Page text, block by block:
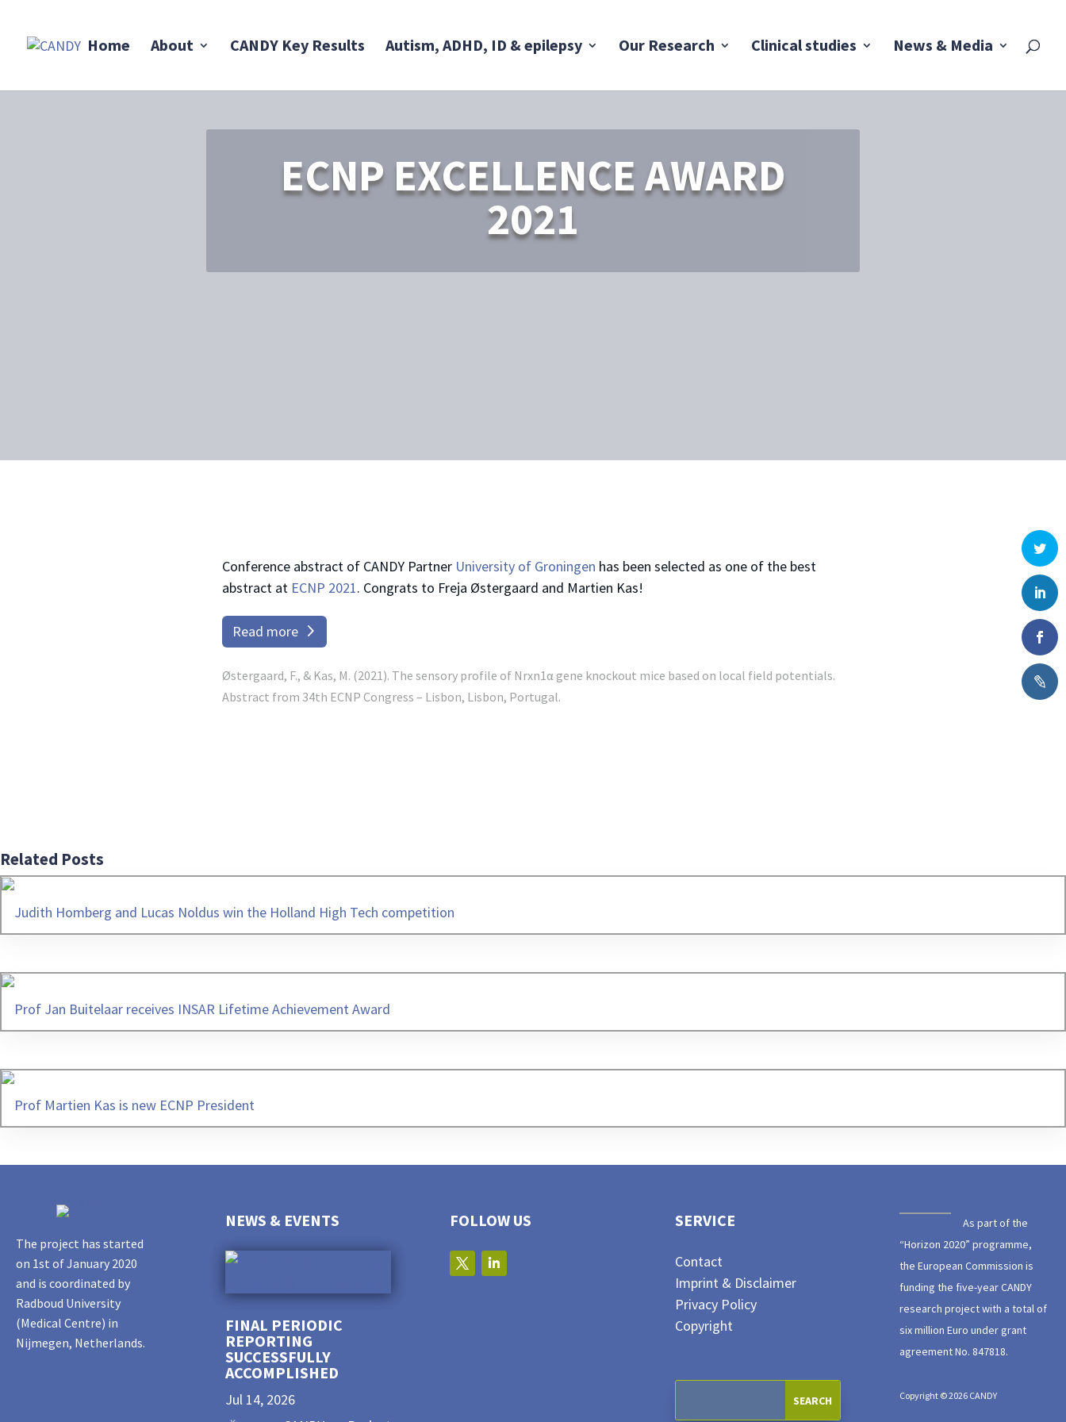
Home About CANDY Key Results Autism, ADHD, ID & epilepsy Our Research Clinical studies News & Media
ECNP EXCELLENCE AWARD
2021
Conference abstract of CANDY Partner University of Groningen has been selected as one of the best
abstract at ECNP 2021. Congrats to Freja Østergaard and Martien Kas!
Read more
Østergaard, F., & Kas, M. (2021). The sensory profile of Nrxn1α gene knockout mice based on local field potentials.
Abstract from 34th ECNP Congress – Lisbon, Lisbon, Portugal.
Related Posts
Judith Homberg and Lucas Noldus win the Holland High Tech competition
Prof Jan Buitelaar receives INSAR Lifetime Achievement Award
Prof Martien Kas is new ECNP President
The project has started
on 1st of January 2020
and is coordinated by
Radboud University
(Medical Centre) in
Nijmegen, Netherlands.
NEWS & EVENTS
FINAL PERIODIC
REPORTING
SUCCESSFULLY
ACCOMPLISHED
Jul 14, 2026
FOLLOW US SERVICE
Contact
Imprint & Disclaimer
Privacy Policy
Copyright
As part of the
“Horizon 2020” programme,
the European Commission is
funding the five-year CANDY
research project with a total of
six million Euro under grant
agreement No. 847818.
Copyright © 2026 CANDY